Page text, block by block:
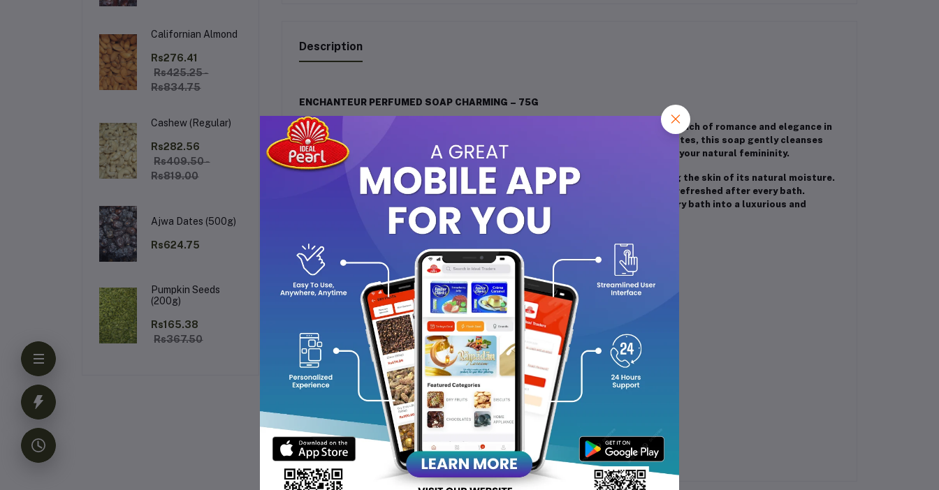
Californian Almond
Rs276.41
Rs425.25 -
Rs834.75
Cashew (Regular)
Rs282.56
Rs409.50 -
Rs819.00
Ajwa Dates (500g)
Rs624.75
Pumpkin Seeds
(200g)
Rs165.38
Rs367.50
Description
ENCHANTEUR PERFUMED SOAP CHARMING – 75G
Enchanteur Perfumed Soap Charming is specially crafted for those who love a touch of romance and elegance in
their daily bathing routine. Infused with a captivating blend of delicate floral notes, this soap gently cleanses
the skin while wrapping you in a long-lasting, charming fragrance that enhances your natural femininity.
The rich and creamy lather helps wash away dirt and impurities without stripping the skin of its natural moisture.
Its skin-friendly formula leaves your skin feeling soft, smooth, and beautifully refreshed after every bath.
Suitable for everyday use, Enchanteur Charming Perfumed Soap turns an ordinary bath into a luxurious and
uplifting experience.
Key Highlights:
Romantic floral fragrance for a charming feel
Gentle cleansing suitable for daily use
Creamy, luxurious lather
Helps keep skin soft and moisturized
Leaves a lingering, elegant scent
Ideal for all skin types
Net weight: 75g